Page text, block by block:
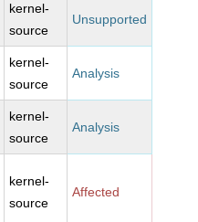
kernel-
source
Unsupported
kernel-
source
Analysis
kernel-
source
Analysis
kernel-
source
Affected